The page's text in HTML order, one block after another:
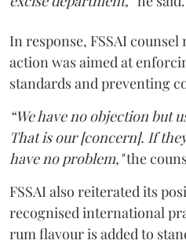
In response, FSSAI
action was aimed at
standards and preventing
“We have no objection but
That is our [concern]. If
have no problem,"the
FSSAI also reiterated its
recognised international
rum flavour is added to